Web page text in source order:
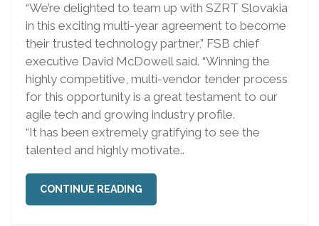
“We’re delighted to team up with SZRT Slovakia
in this exciting multi-year agreement to become
their trusted technology partner,” FSB chief
executive David McDowell said. “Winning the
highly competitive, multi-vendor tender process
for this opportunity is a great testament to our
agile tech and growing industry profile.
“It has been extremely gratifying to see the
talented and highly motivate..
CONTINUE READING